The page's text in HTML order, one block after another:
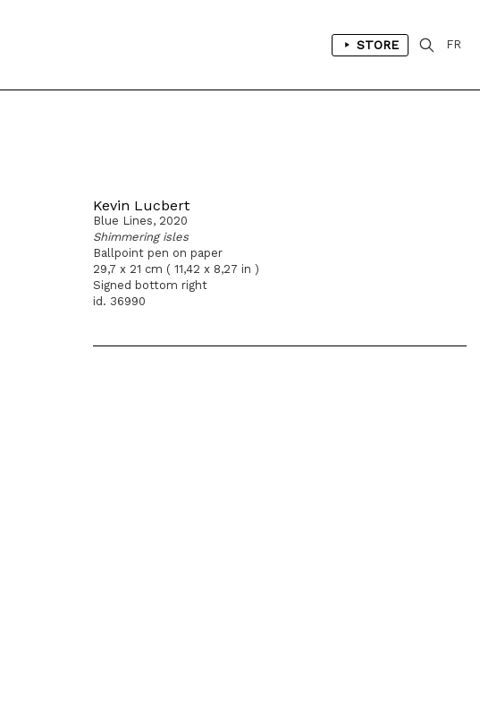
STORE FR
Kevin Lucbert
Blue Lines, 2020
Shimmering isles
Ballpoint pen on paper
29,7 x 21 cm ( 11,42 x 8,27 in )
Signed bottom right
id. 36990